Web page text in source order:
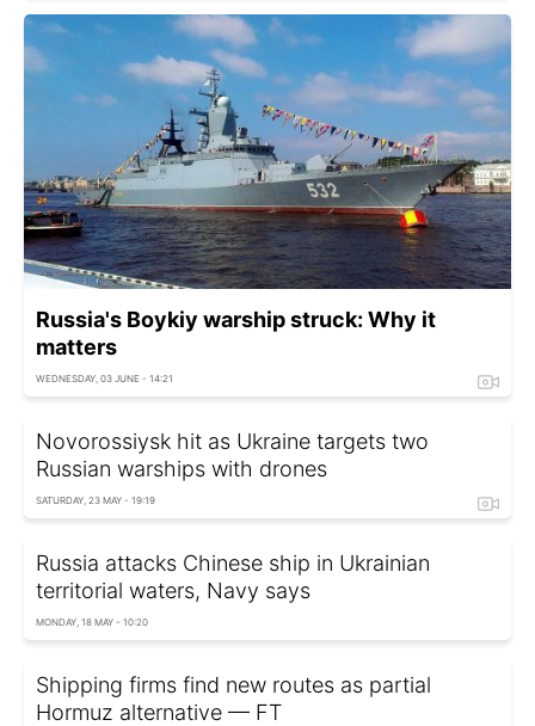
Russia's Boykiy warship struck: Why it
matters
WEDNESDAY, 03 JUNE - 14:21
Novorossiysk hit as Ukraine targets two
Russian warships with drones
SATURDAY, 23 MAY - 19:19
Russia attacks Chinese ship in Ukrainian
territorial waters, Navy says
MONDAY, 18 MAY - 10:20
Shipping firms find new routes as partial
Hormuz alternative — FT